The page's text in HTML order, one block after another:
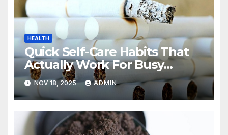
HEALTH
Quick Self-Care Habits That
Actually Work For Busy
People
NOV 18, 2025 ADMIN